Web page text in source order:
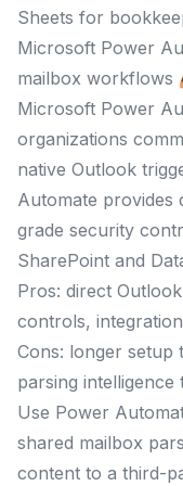
Sheets for
Microsoft Power
mailbox workflows
Microsoft Power
organizations
native Outlook
Automate provides
grade security
SharePoint and
Pros: direct
controls,
Cons: longer setup
parsing intelligence
Use Power
shared mailbox
content to a third-